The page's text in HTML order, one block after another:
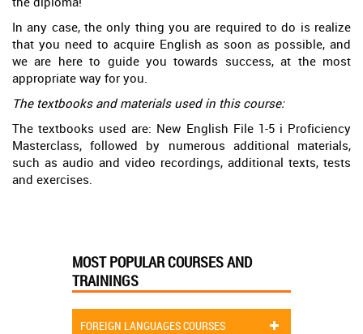
In any case, the only thing you are required to do is realize
that you need to acquire English as soon as possible, and
we are here to guide you towards success, at the most
appropriate way for you.
The textbooks and materials used in this course:
The textbooks used are: New English File 1-5 i Proficiency
Masterclass, followed by numerous additional materials,
such as audio and video recordings, additional texts, tests
and exercises.
MOST POPULAR COURSES AND
TRAININGS
FOREIGN LANGUAGES COURSES